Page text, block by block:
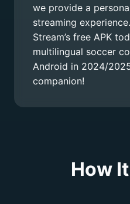
we provide a
streaming
Stream’s free APK
multilingual soccer
Android in 2024/
companion!
How